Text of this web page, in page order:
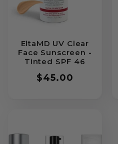
EltaMD UV Clear
Face Sunscreen -
Tinted SPF 46
Regular
$45.00